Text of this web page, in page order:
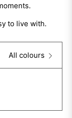
to live with.
All colours